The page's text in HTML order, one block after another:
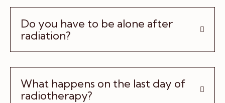
Do you have to be alone after
radiation?
What happens on the last day of
radiotherapy?